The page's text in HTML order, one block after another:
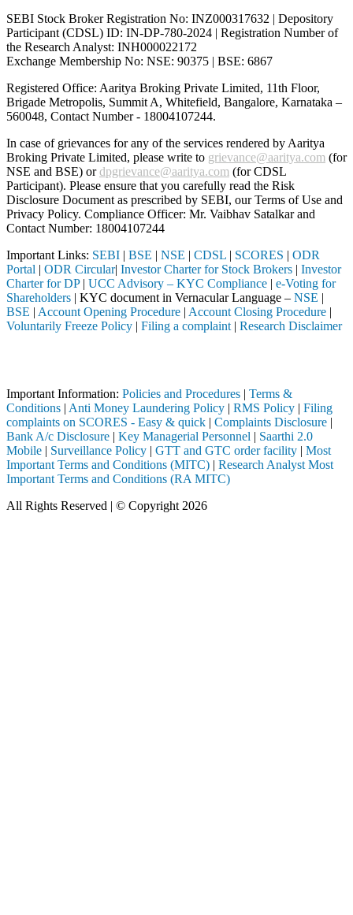
SEBI Stock Broker Registration No: INZ000317632 | Depository
Participant (CDSL) ID: IN-DP-780-2024 | Registration Number of
the Research Analyst: INH000022172
Exchange Membership No: NSE: 90375 | BSE: 6867
Registered Office: Aaritya Broking Private Limited, 11th Floor,
Brigade Metropolis, Summit A, Whitefield, Bangalore, Karnataka –
560048, Contact Number - 18004107244.
In case of grievances for any of the services rendered by Aaritya
Broking Private Limited, please write to grievance@aaritya.com (for
NSE and BSE) ordpgrievance@aaritya.com (for CDSL
Participant). Please ensure that you carefully read the Risk
Disclosure Document as prescribed by SEBI, our Terms of Use and
Privacy Policy. Compliance Officer: Mr. Vaibhav Satalkarand
Contact Number: 18004107244
Important Links: SEBI | BSE | NSE | CDSL | SCORES | ODR
Portal | ODR Circular| Investor Charter for Stock Brokers | Investor
Charter for DP| UCC Advisory – KYC Compliance | e-Voting for
Shareholders | KYC document in Vernacular Language – NSE |
BSE | Account Opening Procedure | Account Closing Procedure |
Voluntarily Freeze Policy | Filing a complaint | Research Disclaimer
Important Information: Policies and Procedures | Terms &
Conditions | Anti Money Laundering Policy | RMS Policy | Filing
complaints on SCORES - Easy & quick | Complaints Disclosure |
Bank A/c Disclosure | Key Managerial Personnel | Saarthi 2.0
Mobile | Surveillance Policy | GTT and GTC order facility | Most
Important Terms and Conditions (MITC) | Research Analyst Most
Important Terms and Conditions (RA MITC)
All Rights Reserved | © Copyright 2026